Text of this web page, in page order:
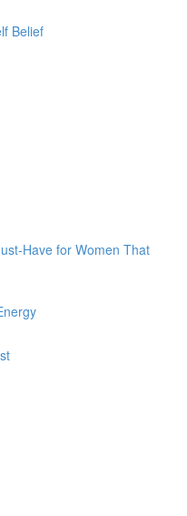
Belief
Have for Women That